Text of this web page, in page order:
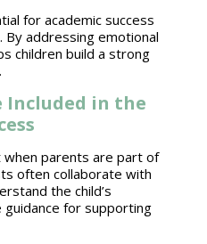
for academic success
. By addressing emotional
children build a strong
Included in the
parents are part of
often collaborate with
the child’s
for supporting